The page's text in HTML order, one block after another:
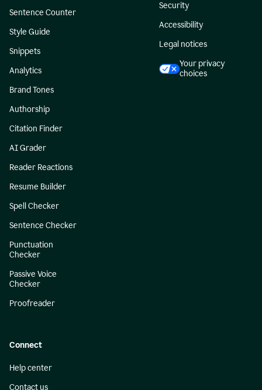
Sentence Counter
Style Guide
Snippets
Analytics
Brand Tones
Authorship
Citation Finder
AI Grader
Reader Reactions
Resume Builder
Spell Checker
Sentence Checker
Punctuation
Checker
Passive Voice
Checker
Proofreader
Security
Accessibility
Legal notices
Your privacy
choices
Connect
Help center
Contact us